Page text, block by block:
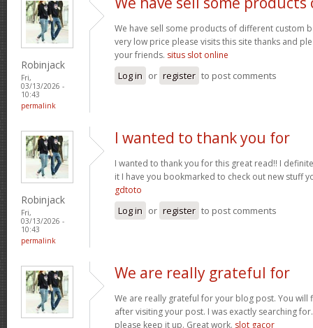
Robinjack
Fri,
03/13/2026 -
10:43
permalink
We have sell some products of different custom
very low price please visits this site thanks and
your friends. situs slot online
Log in or register to post comments
Robinjack
Fri,
03/13/2026 -
10:43
permalink
I wanted to thank you for
I wanted to thank you for this great read!! I
it I have you bookmarked to check out new stuff
gdtoto
Log in or register to post comments
We are really grateful for
We are really grateful for your blog post. You
after visiting your post. I was exactly searching
please keep it up. Great work. slot gacor